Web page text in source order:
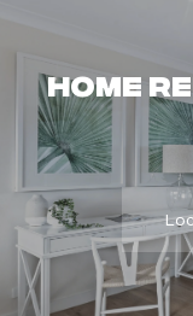
Home